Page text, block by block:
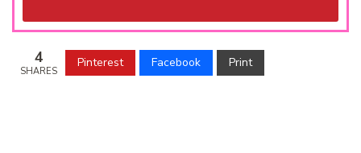
4
SHARES
Pinterest Facebook Print